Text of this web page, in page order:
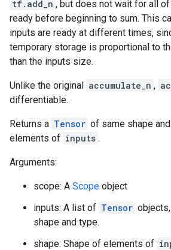
tf.add_n , but does not wait for all
ready before beginning to sum. This
inputs are ready at different times,
temporary storage is proportional to
than the inputs size.
Unlike the original accumulate_n ,
differentiable.
Returns a Tensor of same shape
elements of inputs .
Arguments:
scope: A Scope object
inputs: A list of Tensor
shape and type.
shape: Shape of elements of